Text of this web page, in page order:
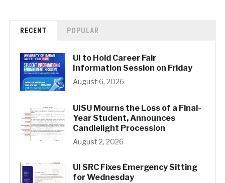
RECENT POPULAR
UI to Hold Career Fair
Information Session on Friday
August 6, 2026
UISU Mourns the Loss of a Final-
Year Student, Announces
Candlelight Procession
August 2, 2026
UI SRC Fixes Emergency Sitting
for Wednesday